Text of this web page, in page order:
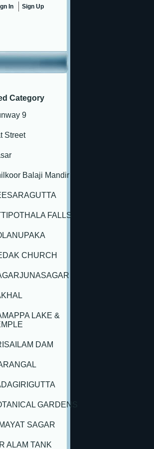
In Sign Up
Category
9
Street
Balaji Mandir
FALLS
CHURCH
LAKE &
DAM
GARDENS
SAGAR
ALAM TANK